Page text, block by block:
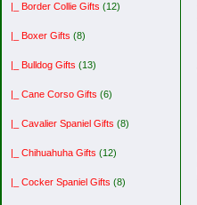
|_ Border Collie Gifts (12)
|_ Boxer Gifts (8)
|_ Bulldog Gifts (13)
|_ Cane Corso Gifts (6)
|_ Cavalier Spaniel Gifts (8)
|_ Chihuahuha Gifts (12)
|_ Cocker Spaniel Gifts (8)